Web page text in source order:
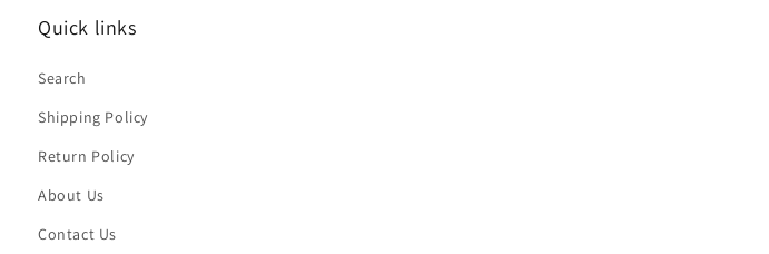
Quick links
Search
Shipping Policy
Return Policy
About Us
Contact Us